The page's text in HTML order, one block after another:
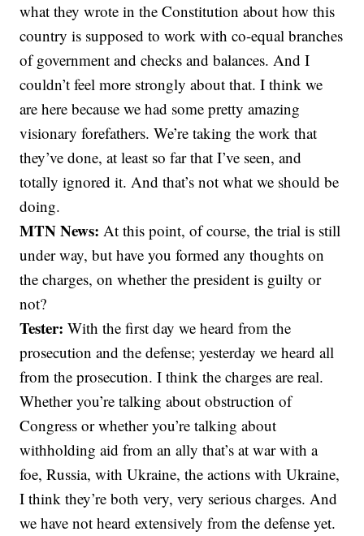
what they wrote in the Constitution about how this
country is supposed to work with co-equal branches
of government and checks and balances. And I
couldn’t feel more strongly about that. I think we
are here because we had some pretty amazing
visionary forefathers. We’re taking the work that
they’ve done, at least so far that I’ve seen, and
totally ignored it. And that’s not what we should be
doing.
MTN News:At this point, of course, the trial is still
under way, but have you formed any thoughts on
the charges, on whether the president is guilty or
not?
Tester:With the first day we heard from the
prosecution and the defense; yesterday we heard all
from the prosecution. I think the charges are real.
Whether you’re talking about obstruction of
Congress or whether you’re talking about
withholding aid from an ally that’s at war with a
foe, Russia, with Ukraine, the actions with Ukraine,
I think they’re both very, very serious charges. And
we have not heard extensively from the defense yet.